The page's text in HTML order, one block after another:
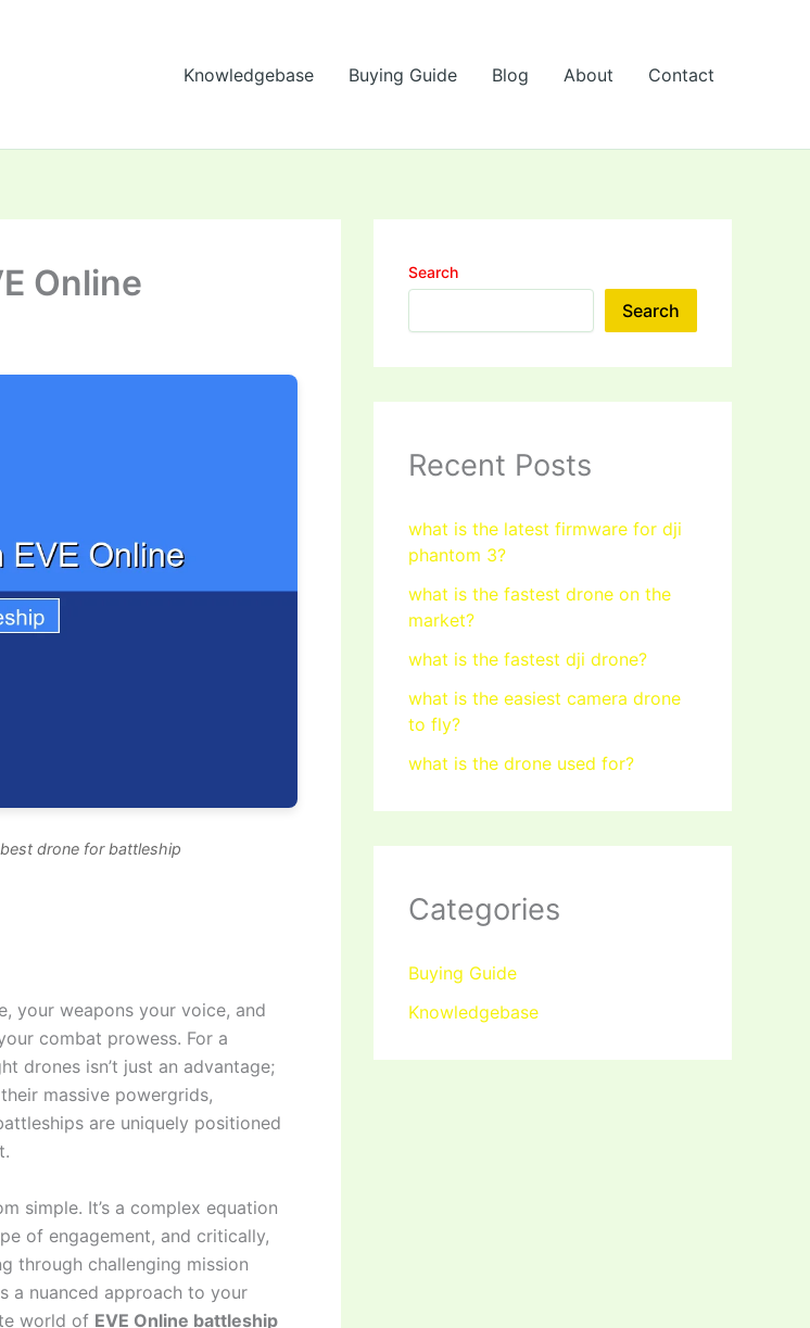
Knowledgebase Buying Guide Blog About Contact
Online
drone for battleship
your weapons your voice, and
combat prowess. For a
drones isn’t just an advantage;
massive powergrids,
are uniquely positioned
simple. It’s a complex equation
of engagement, and critically,
through challenging mission
a nuanced approach to your
world of EVE Online battleship
Search
Search
Recent Posts
what is the latest firmware for dji
phantom 3?
what is the fastest drone on the
market?
what is the fastest dji drone?
what is the easiest camera drone
to fly?
what is the drone used for?
Categories
Buying Guide
Knowledgebase